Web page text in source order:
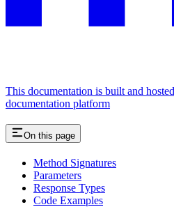
This documentation is built and
documentation platform
On this page
Method Signatures
Parameters
Response Types
Code Examples